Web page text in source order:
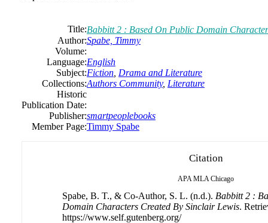
Title:Babbitt 2 : Based On Public Domain
Author:Spabe, Timmy
Volume:
Language:English
Subject:Fiction Drama and Literature
Collections:Authors Community, Literature
Historic
Publication Date:
Publisher:smartpeoplebooks
Member Page:Timmy Spabe
Citation
APA MLA Chicago
Spabe, B. T., & Co-Author, S. L. (n.d.). Babbitt 2 :
Domain Characters Created By Sinclair Lewis.
https://www.self.gutenberg.org/